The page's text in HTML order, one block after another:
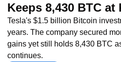
Keeps 8,430 BTC at
Tesla's $1.5 billion Bitcoin
years. The company secured
gains yet still holds 8,430 BTC
continues.